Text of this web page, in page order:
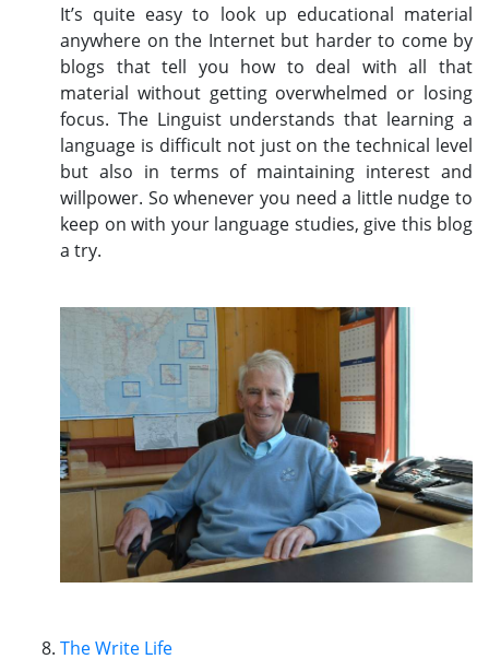
It’s quite easy to look up educational material
anywhere on the Internet but harder to come by
blogs that tell you how to deal with all that
material without getting overwhelmed or losing
focus. The Linguist understands that learning a
language is difficult not just on the technical level
but also in terms of maintaining interest and
willpower. So whenever you need a little nudge to
keep on with your language studies, give this blog
a try.
The Write Life